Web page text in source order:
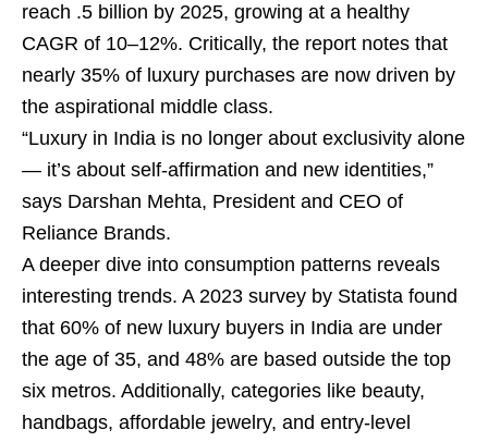
reach .5 billion by 2025, growing at a healthy
CAGR of 10–12%. Critically, the report notes that
nearly 35% of luxury purchases are now driven by
the aspirational middle class.
“Luxury in India is no longer about exclusivity alone
— it’s about self-affirmation and new identities,”
says Darshan Mehta, President and CEO of
Reliance Brands.
A deeper dive into consumption patterns reveals
interesting trends. A 2023 survey by Statista found
that 60% of new luxury buyers in India are under
the age of 35, and 48% are based outside the top
six metros. Additionally, categories like beauty,
handbags, affordable jewelry, and entry-level